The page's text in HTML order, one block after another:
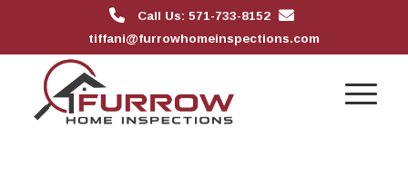
Call Us: 571-733-8152
tiffani@furrowhomeinspections.com